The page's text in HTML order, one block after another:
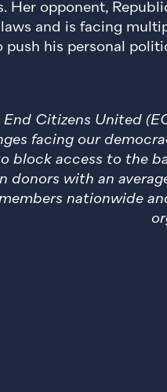
Her opponent,
and is facing
his personal
End Citizens United
facing our
block access to the
donors with an
nationwide